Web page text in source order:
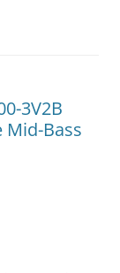
3V2B
Mid-Bass